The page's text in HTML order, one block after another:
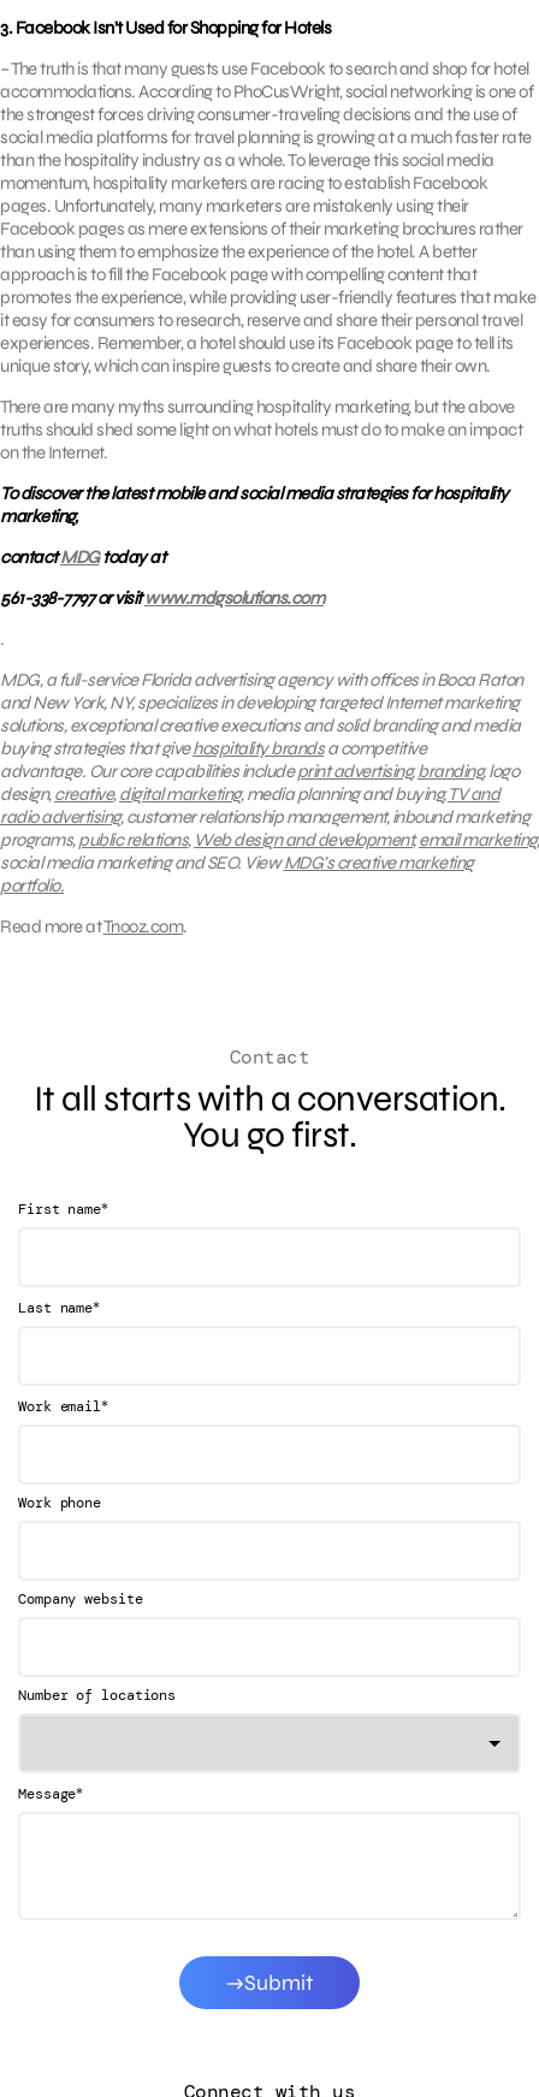
3. Facebook Isn’t Used for Shopping for Hotels
– The truth is that many guests use Facebook to search and shop for hotel
accommodations. According to PhoCusWright, social networking is one of
the strongest forces driving consumer-traveling decisions and the use of
social media platforms for travel planning is growing at a much faster rate
than the hospitality industry as a whole. To leverage this social media
momentum, hospitality marketers are racing to establish Facebook
pages. Unfortunately, many marketers are mistakenly using their
Facebook pages as mere extensions of their marketing brochures rather
than using them to emphasize the experience of the hotel. A better
approach is to fill the Facebook page with compelling content that
promotes the experience, while providing user-friendly features that make
it easy for consumers to research, reserve and share their personal travel
experiences. Remember, a hotel should use its Facebook page to tell its
unique story, which can inspire guests to create and share their own.
There are many myths surrounding hospitality marketing, but the above
truths should shed some light on what hotels must do to make an impact
on the Internet.
To discover the latest mobile and social media strategies for hospitality
marketing,
contactMDGtoday at
561-338-7797 or visitwww.mdgsolutions.com
.
MDG, a full-service Florida advertising agency with offices in Boca Raton
and New York, NY, specializes in developing targeted Internet marketing
solutions, exceptional creative executions and solid branding and media
buying strategies that givehospitality brandsa competitive
advantage. Our core capabilities includeprint advertising,branding, logo
design,creative,digital marketing, media planning and buying,TV and
radio advertising, customer relationship management, inbound marketing
programs,public relations, Web design and development,email marketing,
social media marketing and SEO. ViewMDG’s creative marketing
portfolio.
Read more atTnooz.com.
Contact
It all starts with a conversation.
You go first.
First name*
Last name*
Work email*
Work phone
Company website
Number of locations
Message*
Submit